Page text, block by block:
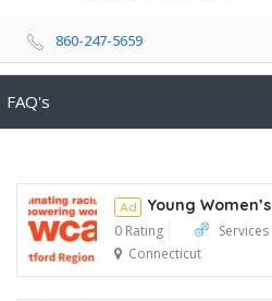
860-247-5659
FAQ's
Ad
Ad Young Women’s
0 Rating
Services
Connecticut